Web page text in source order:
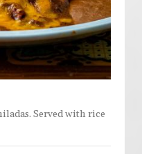
Served with rice